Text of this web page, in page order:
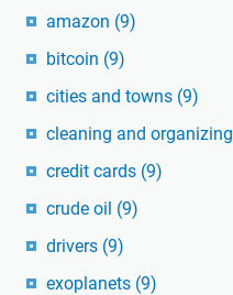
amazon (9)
bitcoin (9)
cities and towns (9)
cleaning and organizing
credit cards (9)
crude oil (9)
drivers (9)
exoplanets (9)